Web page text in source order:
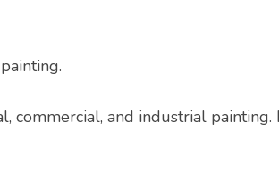
commercial, and industrial